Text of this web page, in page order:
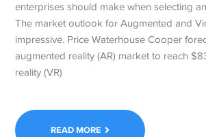
enterprises should make when selecting
The market outlook for Augmented and
impressive. Price Waterhouse Cooper
augmented reality (AR) market to reach
reality (VR)
READ MORE